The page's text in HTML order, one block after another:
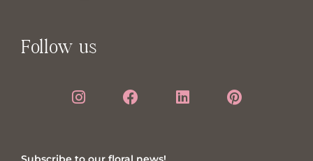
Follow us